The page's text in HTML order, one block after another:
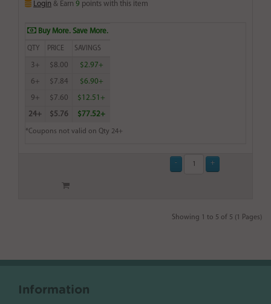
Login & Earn 9 points with this item
Buy More. Save More.
QTY PRICE SAVINGS
3+ $8.00 $2.97+
6+ $7.84 $6.90+
9+ $7.60 $12.51+
24+ $5.76 $77.52+
*Coupons not valid on Qty 24+
Showing 1 to 5 of 5 (1 Pages)
Information